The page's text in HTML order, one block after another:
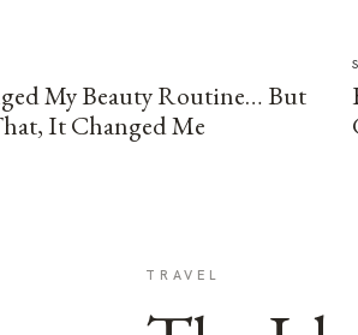
My Beauty Routine… But
It Changed Me
TRAVEL